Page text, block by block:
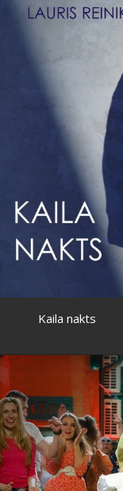
Kaila nakts